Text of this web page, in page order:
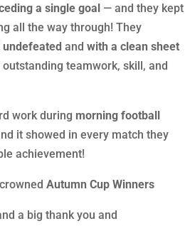
a single goal— and they kept
all the way through! They
undefeated and with a clean sheet
teamwork, skill, and
work during morning football
it showed in every match they
achievement!
Autumn Cup Winners
a big thank you and